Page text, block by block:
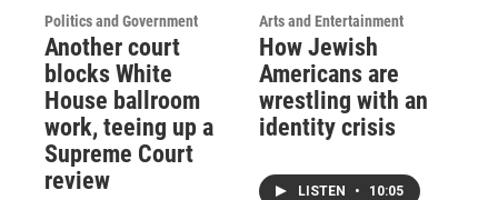
Politics and Government
Another court
blocks White
House ballroom
work, teeing up a
Supreme Court
review
Arts and Entertainment
How Jewish
Americans are
wrestling with an
identity crisis
LISTEN • 10:05